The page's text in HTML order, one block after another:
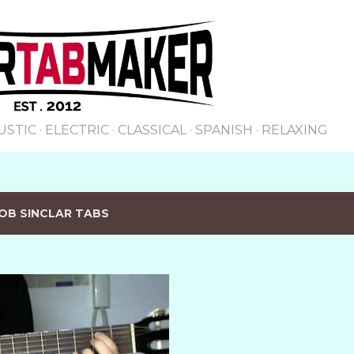
Skip to main content
ELECTRIC CLASSICAL SPANISH RELAXING
SINCLAR TABS